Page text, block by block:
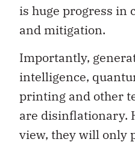
is huge progress in
and mitigation.
Importantly,
intelligence,
printing and other
are disinflationary.
view, they will only